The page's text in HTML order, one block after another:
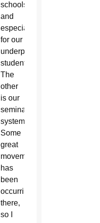
schools
and
especially
for our
underprivileged
students.
The
other
is our
seminary
system.
Some
great
movement
has
been
occurring
there,
so I